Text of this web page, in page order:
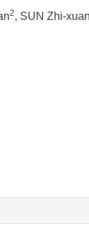
2, SUN Zhi-xuan